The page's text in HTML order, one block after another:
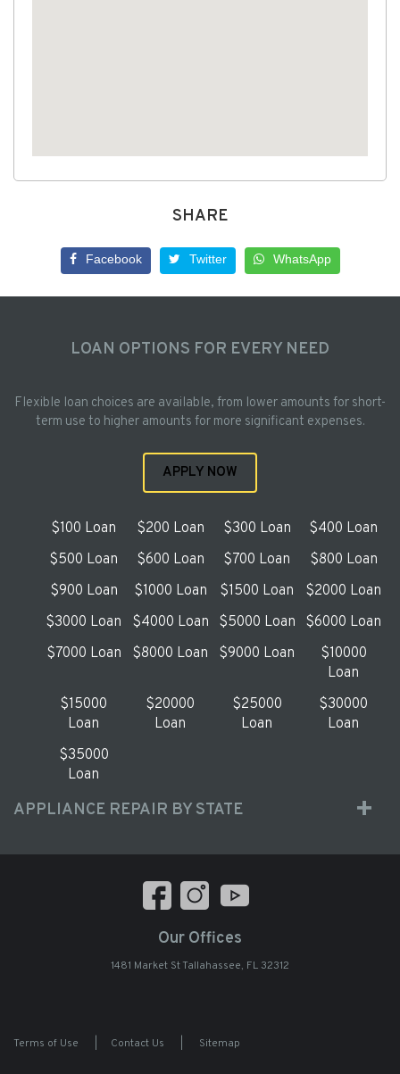
SHARE
Facebook Twitter WhatsApp
LOAN OPTIONS FOR EVERY NEED
Flexible loan choices are available, from lower amounts for short-
term use to higher amounts for more significant expenses.
APPLY NOW
$100 Loan $200 Loan $300 Loan
$400 Loan
$500 Loan
$600 Loan $700 Loan
$800 Loan
$900 Loan
$1000 Loan $1500 Loan
$2000 Loan
$3000 Loan
$4000 Loan $5000 Loan
$6000 Loan
$7000 Loan
$8000 Loan $9000 Loan
$10000
Loan
$15000
Loan
$20000
Loan
$25000
Loan
$30000
Loan
$35000
Loan
APPLIANCE REPAIR BY STATE
Our Offices
1481 Market St Tallahassee, FL 32312
Terms of Use Contact Us Sitemap